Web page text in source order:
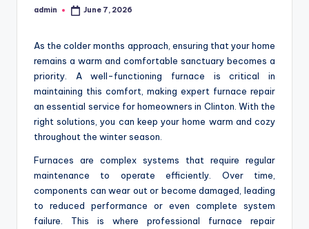
Posted
admin June 7, 2026
As the colder months approach, ensuring that your home
remains a warm and comfortable sanctuary becomes a
priority. A well-functioning furnace is critical in
maintaining this comfort, making expert furnace repair
an essential service for homeowners in Clinton. With the
right solutions, you can keep your home warm and cozy
throughout the winter season.
Furnaces are complex systems that require regular
maintenance to operate efficiently. Over time,
components can wear out or become damaged, leading
to reduced performance or even complete system
failure. This is where professional furnace repair